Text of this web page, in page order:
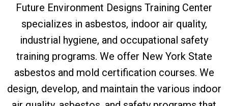
Future Environment Designs Training Center
specializes in asbestos, indoor air quality,
industrial hygiene, and occupational safety
training programs. We offer New York State
asbestos and mold certification courses. We
design, develop, and maintain the various indoor